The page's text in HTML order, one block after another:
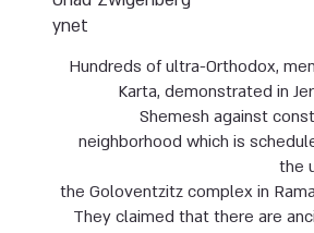
ynet
Hundreds of ultra-Orthodox,
Karta, demonstrated in
Shemesh against
neighborhood which is
the
the Goloventzitz complex in
They claimed that there are